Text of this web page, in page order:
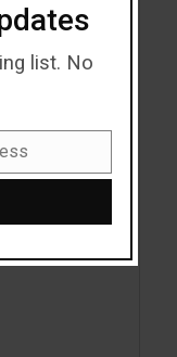
list. No